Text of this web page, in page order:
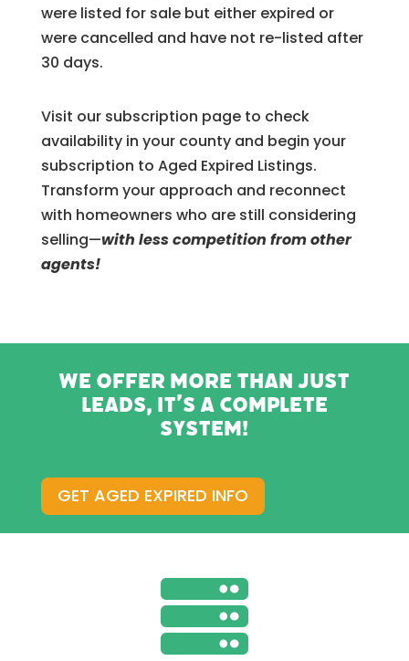
were listed for sale but either expired or
were cancelled and have not re-listed after
30 days.
Visit our subscription page to check
availability in your county and begin your
subscription to Aged Expired Listings.
Transform your approach and reconnect
with homeowners who are still considering
selling—with less competition from other
agents!
We offer more than just
leads, it’s a complete
system!
GET AGED EXPIRED INFO
